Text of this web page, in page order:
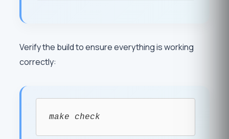
Verify the build to ensure everything is working
correctly:
make check